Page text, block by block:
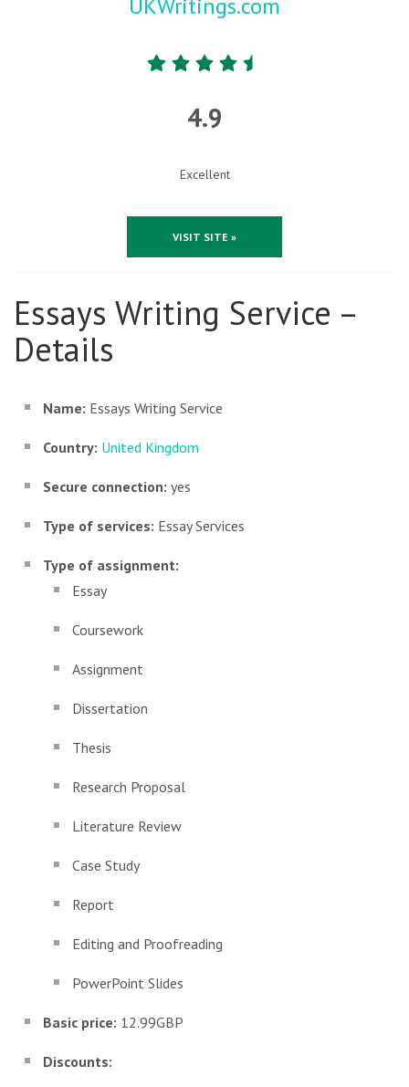
UKWritings.com
4.9
Excellent
VISIT SITE »
Essays Writing Service –
Details
Name: Essays Writing Service
Country: United Kingdom
Secure connection: yes
Type of services: Essay Services
Type of assignment:
Essay
Coursework
Assignment
Dissertation
Thesis
Research Proposal
Literature Review
Case Study
Report
Editing and Proofreading
PowerPoint Slides
Basic price: 12.99GBP
Discounts: